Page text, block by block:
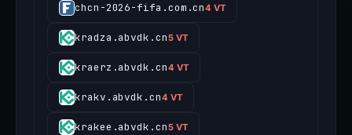
chcn-2026-fifa.com.cn4 VT
kradza.abvdk.cn5 VT
kraerz.abvdk.cn4 VT
krakv.abvdk.cn4 VT
krakee.abvdk.cn5 VT